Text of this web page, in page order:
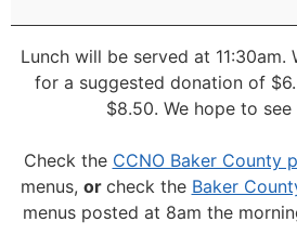
Lunch will be served at 11:30am.
for a suggested donation of
$8.50. We hope to
Check the CCNO Baker County
menus, or check the Baker
menus posted at 8am the